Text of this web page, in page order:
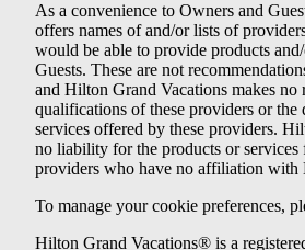
As a convenience to Owners and
offers names of and/or lists of
would be able to provide products
Guests. These are not
and Hilton Grand Vacations makes no
qualifications of these providers or
services offered by these providers.
no liability for the products or services
providers who have no affiliation with
To manage your cookie preferences,
Hilton Grand Vacations® is a